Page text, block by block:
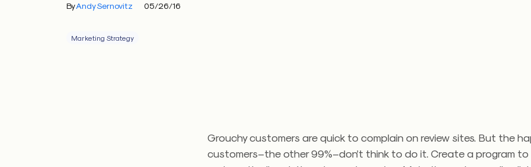
ByAndy Sernovitz 05/26/16
Marketing Strategy
Grouchy customers are quick to complain on review sites. But the
customers–the other 99%–don’t think to do it. Create a program to